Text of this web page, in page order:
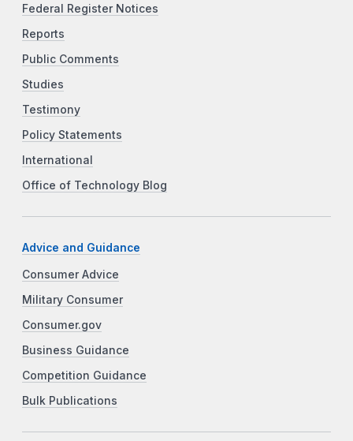
Federal Register Notices
Reports
Public Comments
Studies
Testimony
Policy Statements
International
Office of Technology Blog
Advice and Guidance
Consumer Advice
Military Consumer
Consumer.gov
Business Guidance
Competition Guidance
Bulk Publications